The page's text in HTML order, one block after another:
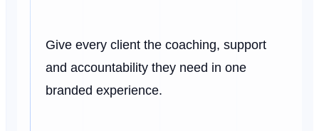
Give every client the coaching, support
and accountability they need in one
branded experience.